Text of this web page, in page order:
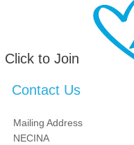
Click to Join
Contact Us
Mailing Address
NECINA